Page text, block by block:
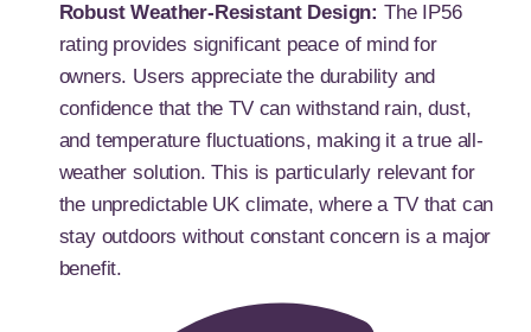
Robust Weather-Resistant Design: The IP56
rating provides significant peace of mind for
owners. Users appreciate the durability and
confidence that the TV can withstand rain, dust,
and temperature fluctuations, making it a true all-
weather solution. This is particularly relevant for
the unpredictable UK climate, where a TV that can
stay outdoors without constant concern is a major
benefit.